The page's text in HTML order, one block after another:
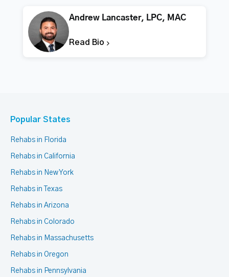
Andrew Lancaster, LPC, MAC
Read Bio
Popular States
Rehabs in Florida
Rehabs in California
Rehabs in New York
Rehabs in Texas
Rehabs in Arizona
Rehabs in Colorado
Rehabs in Massachusetts
Rehabs in Oregon
Rehabs in Pennsylvania